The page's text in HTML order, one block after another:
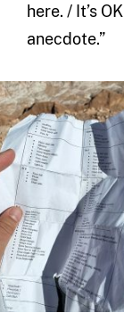
here. / It’s
anecdote.”